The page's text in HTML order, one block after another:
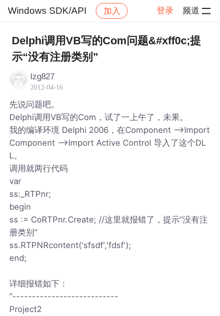
Windows SDK/API 加入 登录 频道
社区 Windows SDK/API 帖子详情
Delphi调用VB写的Com问题&#xff0c;提
示“没有注册类别”
lzg827
2012-04-16
先说问题吧。
Delphi调用VB写的Com，试了一上午了，未果。
我的编译环境 Delphi 2006，在Component -->Import
Component -->Import Active Control 导入了这个DL
L。
调用就两行代码
var
ss:_RTPnr;
begin
ss := CoRTPnr.Create; //这里就报错了，提示“没有注
册类别”
ss.RTPNRcontent('sfsdf','fdsf');
end;
详细报错如下：
“---------------------------
Project2